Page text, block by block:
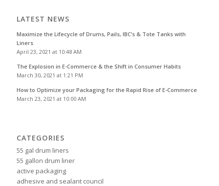
LATEST NEWS
Maximize the Lifecycle of Drums, Pails, IBC’s & Tote Tanks with
Liners
April 23, 2021 at 10:48 AM
The Explosion in E-Commerce & the Shift in Consumer Habits
March 30, 2021 at 1:21 PM
How to Optimize your Packaging for the Rapid Rise of E-Commerce
March 23, 2021 at 10:00 AM
CATEGORIES
55 gal drum liners
55 gallon drum liner
active packaging
adhesive and sealant council